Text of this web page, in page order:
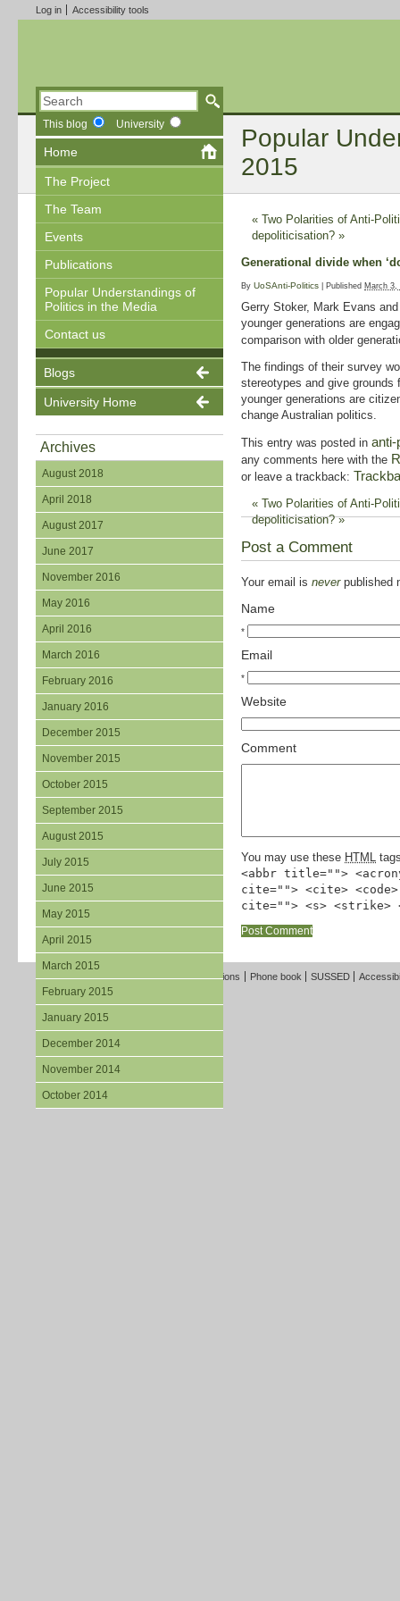
Log in Accessibility tools
Popular
2015
This blog University
Home
The Project
The Team
Events
Publications
Popular Understandings of
Politics in the Media
Contact us
Blogs
University Home
Archives
August 2018
April 2018
August 2017
June 2017
November 2016
May 2016
April 2016
March 2016
February 2016
January 2016
December 2015
November 2015
October 2015
September 2015
August 2015
July 2015
June 2015
May 2015
April 2015
March 2015
February 2015
January 2015
December 2014
November 2014
October 2014
« Two Polarities of Anti-
depoliticisation? »
Generational divide when
By UoSAnti-Politics Published March 3,
Gerry Stoker, Mark Evans
younger generations are
comparison with older
The findings of their survey
stereotypes and give
younger generations are
change Australian politics.
This entry was posted in anti-
any comments here with the
or leave a trackback:
« Two Polarities of Anti-
depoliticisation?»
Post a Comment
Your email is neverpublished
Name
*
Email
*
Website
Comment
You may use these HTML
<abbr title="">
cite=""> <cite>
cite=""> <s> <strike>
Freedom of Information Terms and Conditions Phone book SUSSED